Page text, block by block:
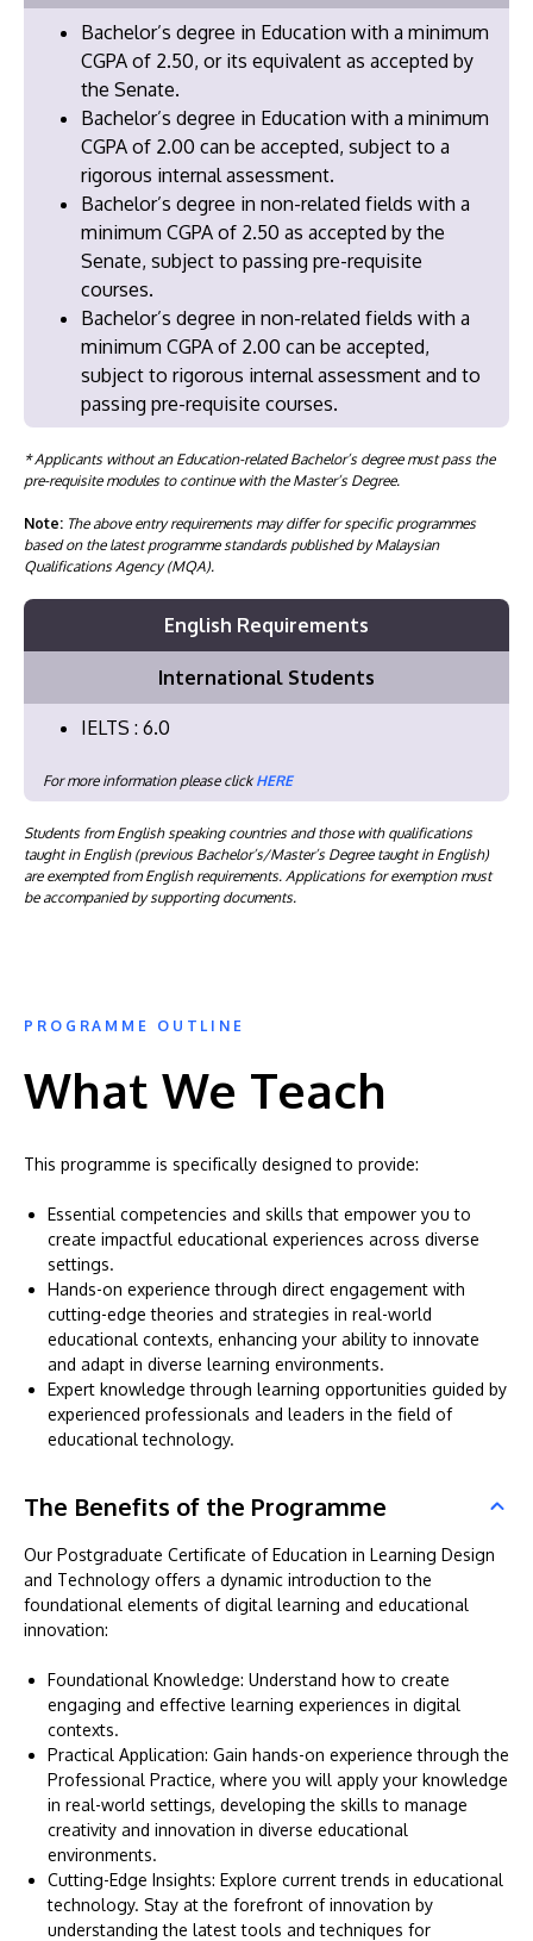
Bachelor’s degree in Education with a minimum
CGPA of 2.50, or its equivalent as accepted by
the Senate.
Bachelor’s degree in Education with a minimum
CGPA of 2.00 can be accepted, subject to a
rigorous internal assessment.
Bachelor’s degree in non-related fields with a
minimum CGPA of 2.50 as accepted by the
Senate, subject to passing pre-requisite
courses.
Bachelor’s degree in non-related fields with a
minimum CGPA of 2.00 can be accepted,
subject to rigorous internal assessment and to
passing pre-requisite courses.
* Applicants without an Education-related Bachelor’s degree must pass the
pre-requisite modules to continue with the Master’s Degree.
Note: The above entry requirements may differ for specific programmes
based on the latest programme standards published by Malaysian
Qualifications Agency (MQA).
English Requirements
International Students
IELTS : 6.0
For more information please clickHERE
Students from English speaking countries and those with qualifications
taught in English (previous Bachelor’s/Master’s Degree taught in English)
are exempted from English requirements. Applications for exemption must
be accompanied by supporting documents.
PROGRAMME OUTLINE
What We Teach
This programme is specifically designed to provide:
Essential competencies and skills that empower you to
create impactful educational experiences across diverse
settings.
Hands-on experience through direct engagement with
cutting-edge theories and strategies in real-world
educational contexts, enhancing your ability to innovate
and adapt in diverse learning environments.
Expert knowledge through learning opportunities guided by
experienced professionals and leaders in the field of
educational technology.
The Benefits of the Programme
Our Postgraduate Certificate of Education in Learning Design
and Technology offers a dynamic introduction to the
foundational elements of digital learning and educational
innovation:
Foundational Knowledge: Understand how to create
engaging and effective learning experiences in digital
contexts.
Practical Application: Gain hands-on experience through the
Professional Practice, where you will apply your knowledge
in real-world settings, developing the skills to manage
creativity and innovation in diverse educational
environments.
Cutting-Edge Insights: Explore current trends in educational
technology. Stay at the forefront of innovation by
understanding the latest tools and techniques for